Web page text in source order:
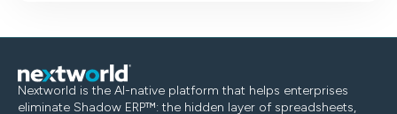
Nextworld is the AI-native platform that helps enterprises
eliminate Shadow ERP™: the hidden layer of spreadsheets,